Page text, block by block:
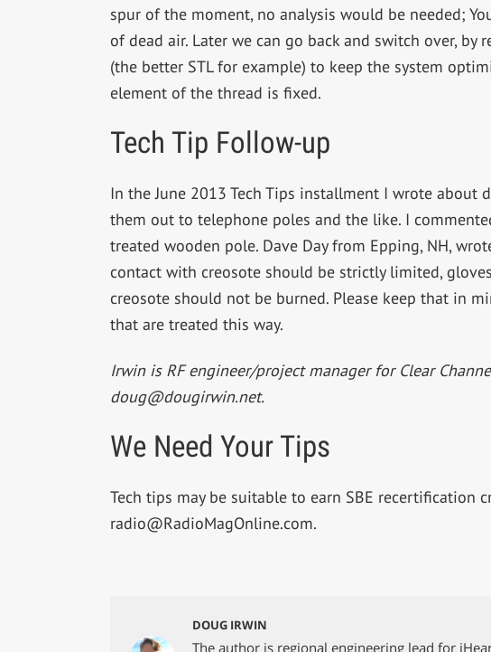
spur of the moment, no analysis would be needed;
of dead air. Later we can go back and switch over,
(the better STL for example) to keep the system
element of the thread is fixed.
Tech Tip Follow-up
In the June 2013 Tech Tips installment I wrote about
them out to telephone poles and the like. I
treated wooden pole. Dave Day from Epping, NH,
contact with creosote should be strictly limited,
creosote should not be burned. Please keep that in
that are treated this way.
Irwin is RF engineer/project manager for Clear
doug@dougirwin.net.
We Need Your Tips
Tech tips may be suitable to earn SBE recertification
radio@RadioMagOnline.com.
DOUG IRWIN
The author is regional engineering lead for